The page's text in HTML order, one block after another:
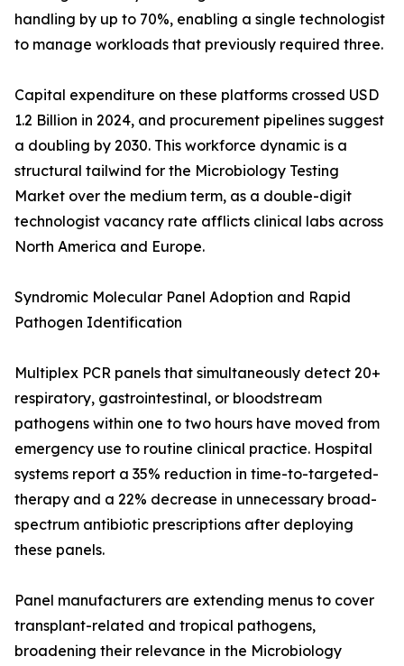
handling by up to 70%, enabling a single technologist
to manage workloads that previously required three.
Capital expenditure on these platforms crossed USD
1.2 Billion in 2024, and procurement pipelines suggest
a doubling by 2030. This workforce dynamic is a
structural tailwind for the Microbiology Testing
Market over the medium term, as a double-digit
technologist vacancy rate afflicts clinical labs across
North America and Europe.
Syndromic Molecular Panel Adoption and Rapid
Pathogen Identification
Multiplex PCR panels that simultaneously detect 20+
respiratory, gastrointestinal, or bloodstream
pathogens within one to two hours have moved from
emergency use to routine clinical practice. Hospital
systems report a 35% reduction in time-to-targeted-
therapy and a 22% decrease in unnecessary broad-
spectrum antibiotic prescriptions after deploying
these panels.
Panel manufacturers are extending menus to cover
transplant-related and tropical pathogens,
broadening their relevance in the Microbiology